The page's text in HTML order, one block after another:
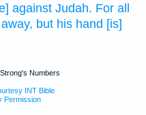
against Judah. For all
but his hand [is]
Numbers
INT Bible
Permission